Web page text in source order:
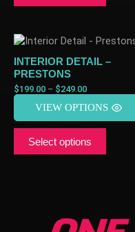
INTERIOR DETAIL –
PRESTONS
$199.00 – $249.00
VIEW OPTIONS
Select options